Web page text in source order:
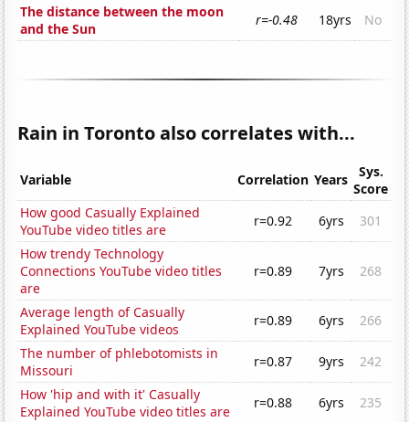
The distance between the moon
and the Sun
r=-0.48 18yrs No
Rain in Toronto also correlates with...
Variable Correlation Years
Sys.
Score
How good Casually Explained
YouTube video titles are
r=0.92 6yrs
301
How trendy Technology
Connections YouTube video titles
are
r=0.89 7yrs 268
Average length of Casually
Explained YouTube videos
r=0.89 6yrs
266
The number of phlebotomists in
Missouri
r=0.87 9yrs
242
How 'hip and with it' Casually
Explained YouTube video titles are
r=0.88 6yrs
235